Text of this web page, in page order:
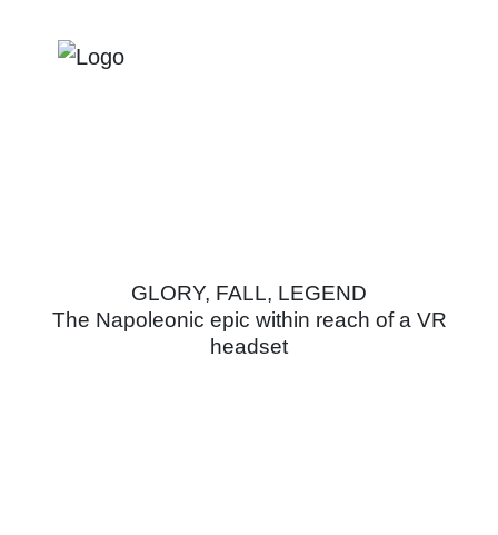
GLORY, FALL, LEGEND
The Napoleonic epic within reach of a VR
headset